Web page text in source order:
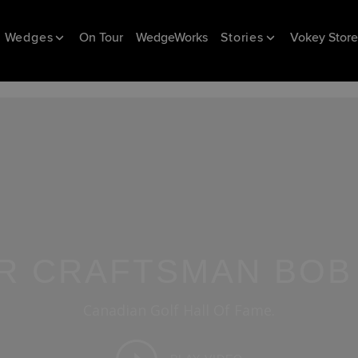
Wedges On Tour WedgeWorks Stories Vokey Store